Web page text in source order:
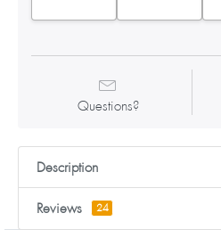
Questions?
Description
Reviews 24